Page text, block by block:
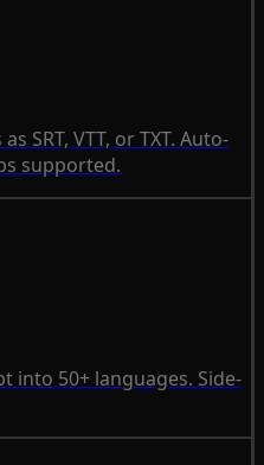
SRT, VTT, or TXT. Auto-
supported.
into 50+ languages. Side-